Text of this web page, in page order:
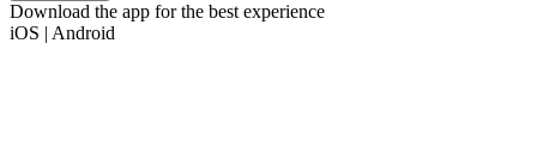
Download the app for the best experience
iOS | Android